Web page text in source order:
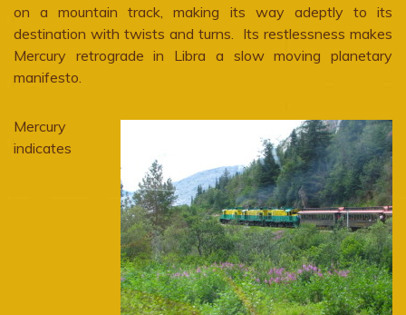
on a mountain track, making its way adeptly to its
destination with twists and turns. Its restlessness makes
Mercury retrograde in Libra a slow moving planetary
manifesto.
Mercury
indicates